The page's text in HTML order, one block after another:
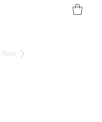
Next